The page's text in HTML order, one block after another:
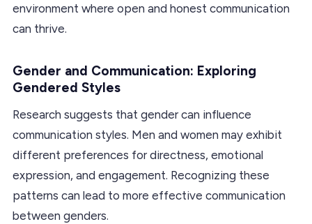
environment where open and honest communication
can thrive.
Gender and Communication: Exploring
Gendered Styles
Research suggests that gender can influence
communication styles. Men and women may exhibit
different preferences for directness, emotional
expression, and engagement. Recognizing these
patterns can lead to more effective communication
between genders.